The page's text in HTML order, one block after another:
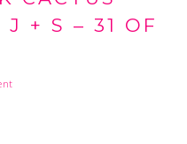
J + S – 31 OF